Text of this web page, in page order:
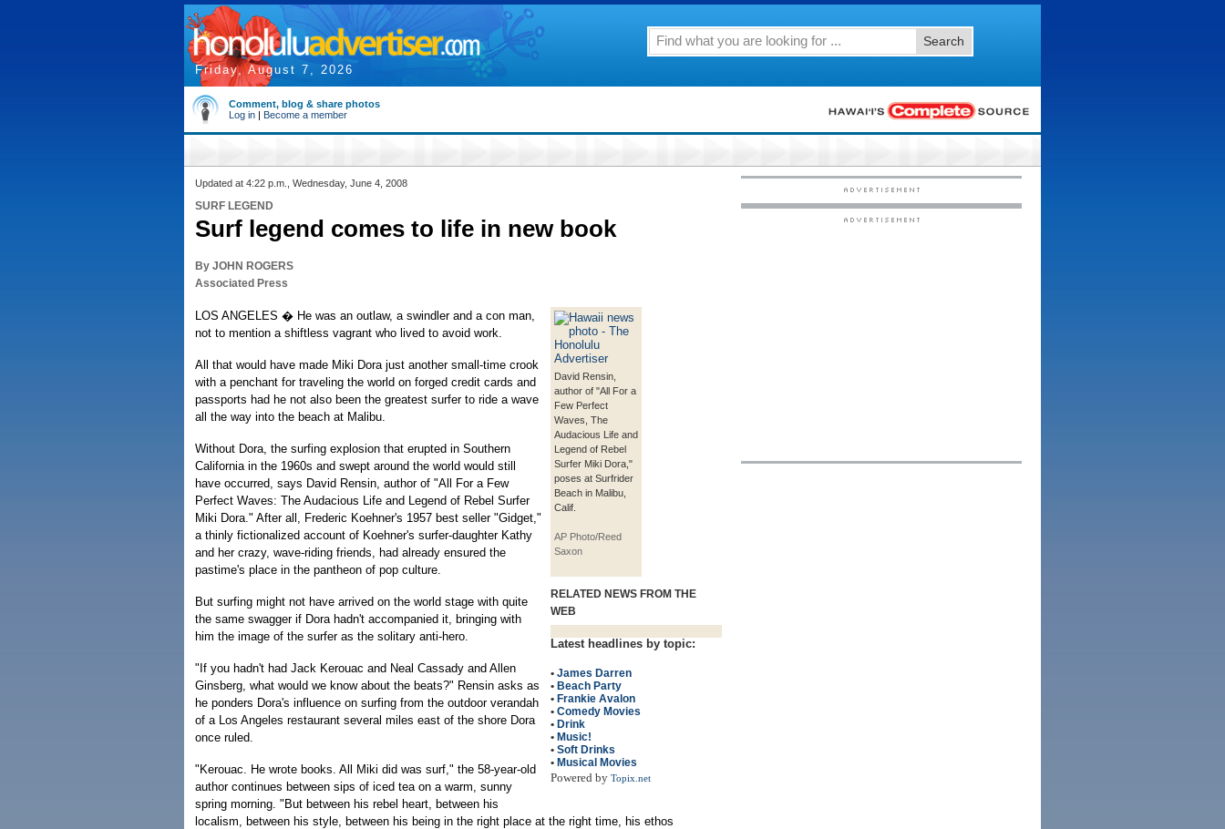
Friday, August 7, 2026
Search
Comment, blog & share photos
Log in | Become a member
Updated at 4:22 p.m., Wednesday, June 4, 2008
SURF LEGEND
Surf legend comes to life in new book
By JOHN ROGERS
Associated Press
David Rensin,
author of "All For a
Few Perfect
Waves, The
Audacious Life and
Legend of Rebel
Surfer Miki Dora,"
poses at Surfrider
Beach in Malibu,
Calif.
AP Photo/Reed
Saxon
RELATED NEWS FROM THE
WEB
Latest headlines by topic:
• James Darren
• Beach Party
• Frankie Avalon
• Comedy Movies
• Drink
• Music!
• Soft Drinks
• Musical Movies
Powered by Topix.net
LOS ANGELES � He was an outlaw, a swindler and a con man,
not to mention a shiftless vagrant who lived to avoid work.
All that would have made Miki Dora just another small-time crook
with a penchant for traveling the world on forged credit cards and
passports had he not also been the greatest surfer to ride a wave
all the way into the beach at Malibu.
Without Dora, the surfing explosion that erupted in Southern
California in the 1960s and swept around the world would still
have occurred, says David Rensin, author of "All For a Few
Perfect Waves: The Audacious Life and Legend of Rebel Surfer
Miki Dora." After all, Frederic Koehner's 1957 best seller "Gidget,"
a thinly fictionalized account of Koehner's surfer-daughter Kathy
and her crazy, wave-riding friends, had already ensured the
pastime's place in the pantheon of pop culture.
But surfing might not have arrived on the world stage with quite
the same swagger if Dora hadn't accompanied it, bringing with
him the image of the surfer as the solitary anti-hero.
"If you hadn't had Jack Kerouac and Neal Cassady and Allen
Ginsberg, what would we know about the beats?" Rensin asks as
he ponders Dora's influence on surfing from the outdoor verandah
of a Los Angeles restaurant several miles east of the shore Dora
once ruled.
"Kerouac. He wrote books. All Miki did was surf," the 58-year-old
author continues between sips of iced tea on a warm, sunny
spring morning. "But between his rebel heart, between his
localism, between his style, between his being in the right place at the right time, his ethos